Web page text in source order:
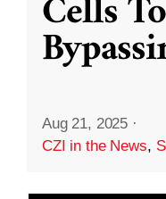
Cells
Aug 21, 2025 ·
CZI in the News,